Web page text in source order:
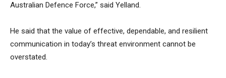
Australian Defence Force,” said Yelland.
He said that the value of effective, dependable, and resilient
communication in today’s threat environment cannot be
overstated.